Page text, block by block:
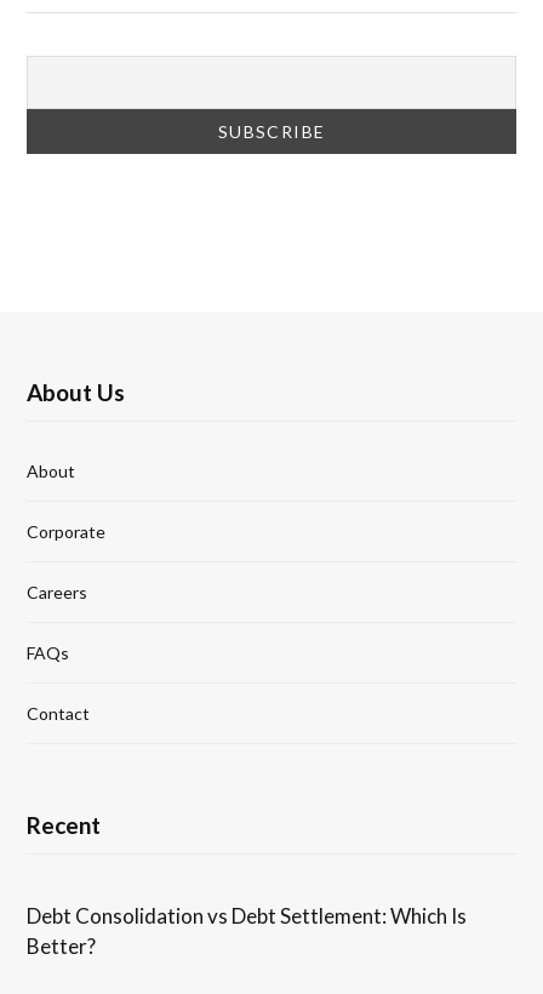
About Us
About
Corporate
Careers
FAQs
Contact
Recent
Debt Consolidation vs Debt Settlement: Which Is
Better?